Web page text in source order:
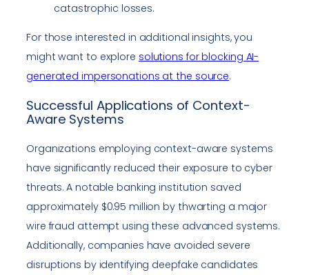
catastrophic losses.
For those interested in additional insights, you
might want to explore solutions for blocking AI-
generated impersonations at the source.
Successful Applications of Context-
Aware Systems
Organizations employing context-aware systems
have significantly reduced their exposure to cyber
threats. A notable banking institution saved
approximately $0.95 million by thwarting a major
wire fraud attempt using these advanced systems.
Additionally, companies have avoided severe
disruptions by identifying deepfake candidates